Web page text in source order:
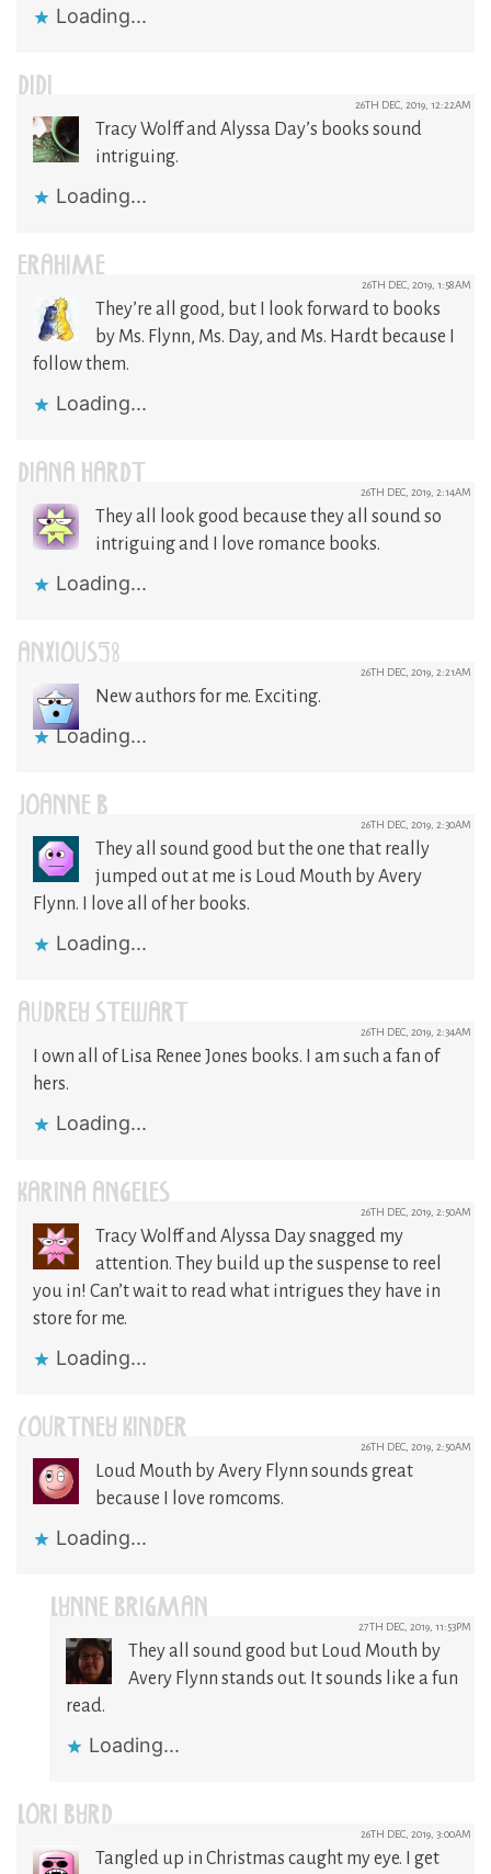
Loading...
DIDI 26TH DEC, 2019, 12:22AM
Tracy Wolff and Alyssa Day’s books sound
intriguing.
Loading...
ERAHIME 26TH DEC, 2019, 1:58AM
They’re all good, but I look forward to books
by Ms. Flynn, Ms. Day, and Ms. Hardt because I
follow them.
Loading...
DIANA HARDT 26TH DEC, 2019, 2:14AM
They all look good because they all sound so
intriguing and I love romance books.
Loading...
ANXIOUS58 26TH DEC, 2019, 2:21AM
New authors for me. Exciting.
Loading...
JOANNE B 26TH DEC, 2019, 2:30AM
They all sound good but the one that really
jumped out at me is Loud Mouth by Avery
Flynn. I love all of her books.
Loading...
AUDREY STEWART 26TH DEC, 2019, 2:34AM
I own all of Lisa Renee Jones books. I am such a fan of
hers.
Loading...
KARINA ANGELES 26TH DEC, 2019, 2:50AM
Tracy Wolff and Alyssa Day snagged my
attention. They build up the suspense to reel
you in! Can’t wait to read what intrigues they have in
store for me.
Loading...
COURTNEY KINDER 26TH DEC, 2019, 2:50AM
Loud Mouth by Avery Flynn sounds great
because I love romcoms.
Loading...
LYNNE BRIGMAN 27TH DEC, 2019, 11:53PM
They all sound good but Loud Mouth by
Avery Flynn stands out. It sounds like a fun
read.
Loading...
LORI BYRD 26TH DEC, 2019, 3:00AM
Tangled up in Christmas caught my eye. I get